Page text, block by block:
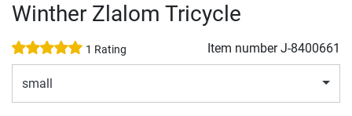
Winther Zlalom Tricycle
1 Rating Item numberJ-8400661
small